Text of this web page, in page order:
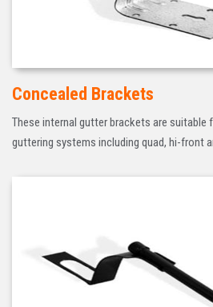
Concealed Brackets
These internal gutter brackets are suitable
guttering systems including quad, hi-front